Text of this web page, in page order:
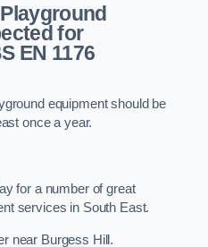
for
EN 1176
equipment should be
once a year.
for a number of great
services in South East.
near Burgess Hill.